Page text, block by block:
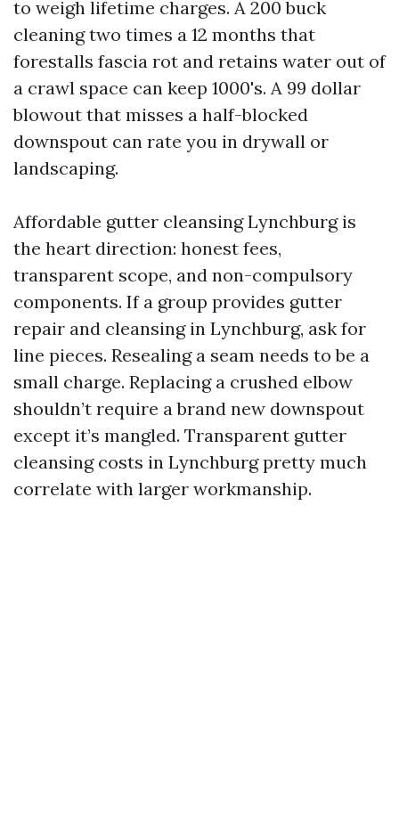
to weigh lifetime charges. A 200 buck
cleaning two times a 12 months that
forestalls fascia rot and retains water out of
a crawl space can keep 1000's. A 99 dollar
blowout that misses a half-blocked
downspout can rate you in drywall or
landscaping.
Affordable gutter cleansing Lynchburg is
the heart direction: honest fees,
transparent scope, and non-compulsory
components. If a group provides gutter
repair and cleansing in Lynchburg, ask for
line pieces. Resealing a seam needs to be a
small charge. Replacing a crushed elbow
shouldn’t require a brand new downspout
except it’s mangled. Transparent gutter
cleansing costs in Lynchburg pretty much
correlate with larger workmanship.